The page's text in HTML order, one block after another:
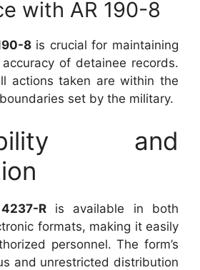
with AR 190-8
8is crucial for maintaining
of detainee records.
actions taken are within the
set by the military.
and
Ris available in both
formats, making it easily
personnel. The form’s
and unrestricted distribution